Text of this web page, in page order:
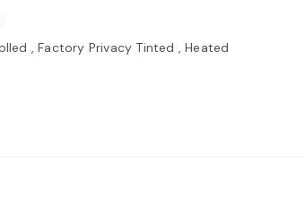
, Factory Privacy Tinted , Heated